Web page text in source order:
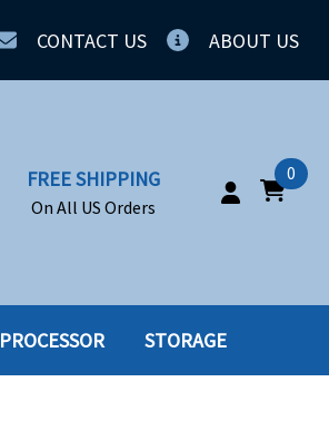
CONTACT US ABOUT US
FREE SHIPPING
On All US Orders
0
PROCESSOR STORAGE